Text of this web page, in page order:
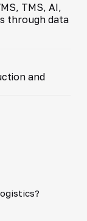
TMS, AI,
through data
and